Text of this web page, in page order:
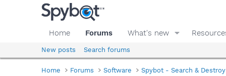
Home Forums What's new
New posts Search forums
Home Forums Software Spybot - Search & Destroy